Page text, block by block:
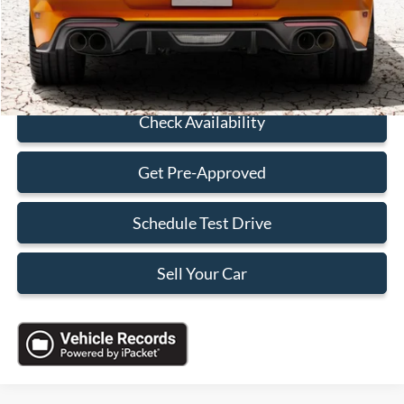
Electronic Filing Fee:
+$199
Sales Price:
$38,088
Check Availability
Get Pre-Approved
Schedule Test Drive
Sell Your Car